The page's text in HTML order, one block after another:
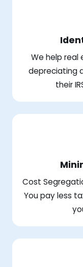
We help
depreciating
their
Cost
You pay less